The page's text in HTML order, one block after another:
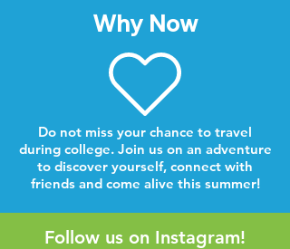
Why Now
Do not miss your chance to travel
during college. Join us on an adventure
to discover yourself, connect with
friends and come alive this summer!
Follow us on Instagram!